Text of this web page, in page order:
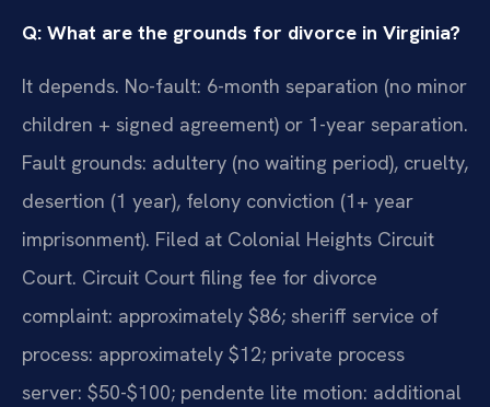
Q: What are the grounds for divorce in Virginia?
It depends. No-fault: 6-month separation (no minor
children + signed agreement) or 1-year separation.
Fault grounds: adultery (no waiting period), cruelty,
desertion (1 year), felony conviction (1+ year
imprisonment). Filed at Colonial Heights Circuit
Court. Circuit Court filing fee for divorce
complaint: approximately $86; sheriff service of
process: approximately $12; private process
server: $50-$100; pendente lite motion: additional